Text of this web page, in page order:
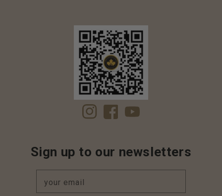
InstagramFacebookYouTube
Sign up to our newsletters
your email